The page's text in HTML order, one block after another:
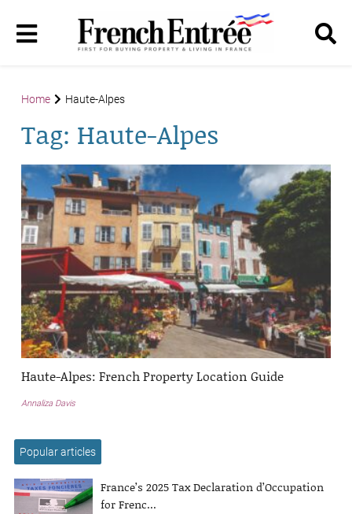
Home Haute-Alpes
Tag: Haute-Alpes
Haute-Alpes: French Property Location Guide
Annaliza Davis
Popular articles
France’s 2025 Tax Declaration d’Occupation
for Frenc...